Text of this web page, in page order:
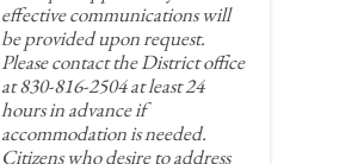
effective communications will
be provided upon request.
Please contact the District office
at 830-816-2504 at least 24
hours in advance if
accommodation is needed.
Citizens who desire to address